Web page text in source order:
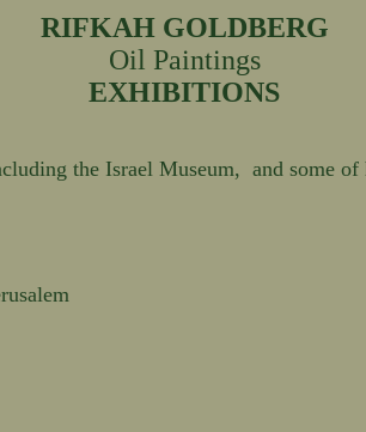
RIFKAH GOLDBERG
Oil Paintings
EXHIBITIONS
the Israel Museum, and some